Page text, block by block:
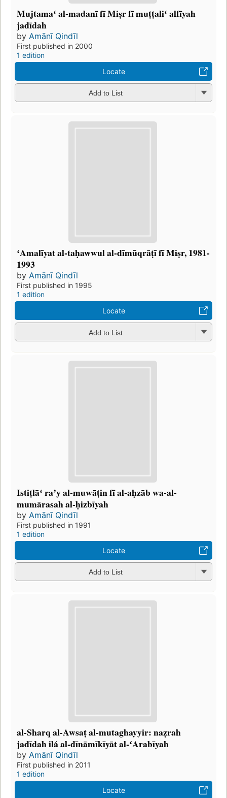
Mujtamaʻ al-madanī fī Miṣr fī muṭṭaliʻ alfīyah
jadīdah
by Amānī Qindīl
First published in 2000
1 edition
Locate
Add to List
ʻAmalīyat al-taḥawwul al-dīmūqrāṭī fī Miṣr, 1981-
1993
by Amānī Qindīl
First published in 1995
1 edition
Locate
Add to List
Istiṭlāʻ raʼy al-muwāṭin fī al-aḥzāb wa-al-
mumārasah al-ḥizbīyah
by Amānī Qindīl
First published in 1991
1 edition
Locate
Add to List
al-Sharq al-Awsaṭ al-mutaghayyir: naẓrah
jadīdah ilá al-dīnāmīkīyāt al-ʻArabīyah
by Amānī Qindīl
First published in 2011
1 edition
Locate